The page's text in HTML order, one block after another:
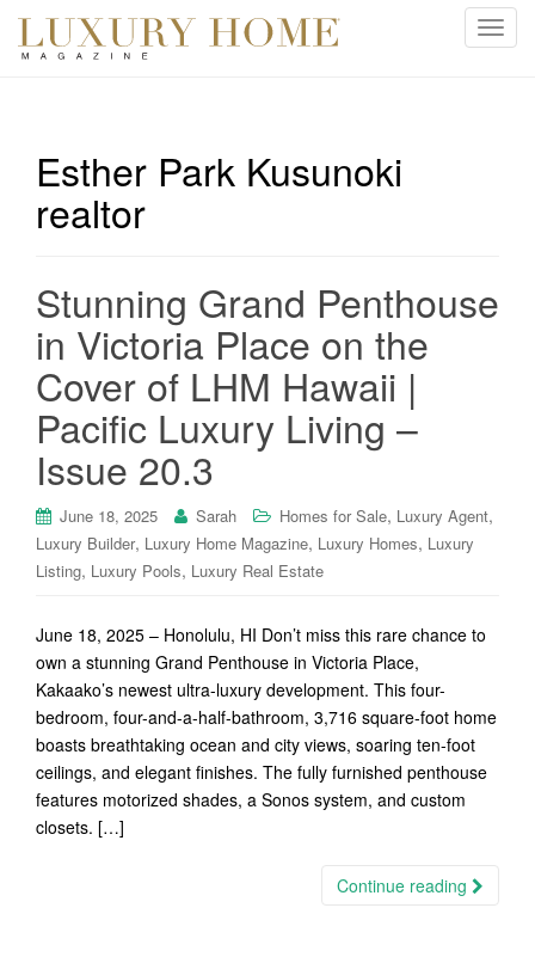
T
g
Esther Park Kusunoki
realtor
Stunning Grand Penthouse
in Victoria Place on the
Cover of LHM Hawaii |
Pacific Luxury Living –
Issue 20.3
June 18, 2025 Sarah Homes for Sale, Luxury Agent,
Luxury Builder, Luxury Home Magazine, Luxury Homes, Luxury
Listing, Luxury Pools, Luxury Real Estate
June 18, 2025 – Honolulu, HI Don’t miss this rare chance to
own a stunning Grand Penthouse in Victoria Place,
Kakaako’s newest ultra-luxury development. This four-
bedroom, four-and-a-half-bathroom, 3,716 square-foot home
boasts breathtaking ocean and city views, soaring ten-foot
ceilings, and elegant finishes. The fully furnished penthouse
features motorized shades, a Sonos system, and custom
closets. […]
Continue reading